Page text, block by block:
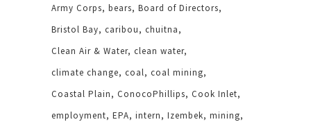
Army Corps bears Board of Directors
Bristol Bay caribou
chuitna
Clean Air & Water clean water
climate change coal coal mining
Coastal Plain
ConocoPhillips Cook Inlet
employment EPA intern Izembek mining